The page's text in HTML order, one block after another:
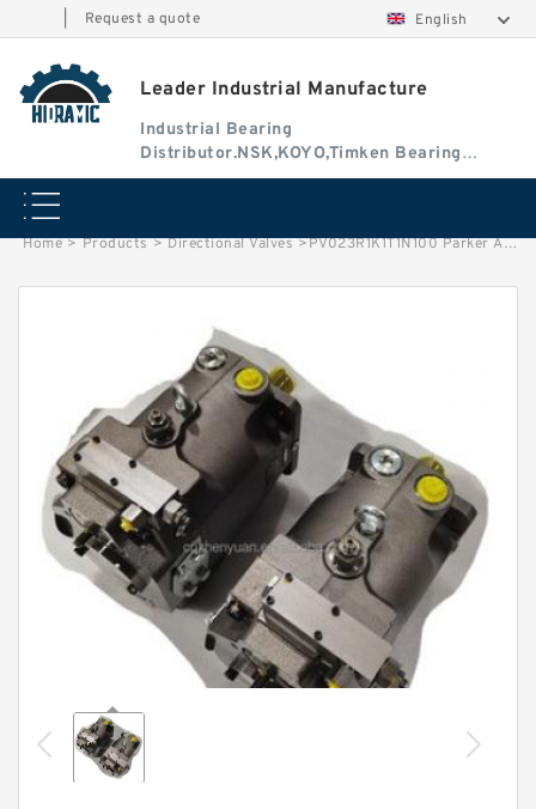
Request a quote English
Leader Industrial Manufacture
Industrial Bearing
Distributor.NSK,KOYO,Timken Bearing
Authorised Dealer
Home > Products > Directional Valves >PV023R1K1T1N100 Parker Axial Piston Pump